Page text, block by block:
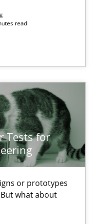
read
Tests for
or prototypes
what about
of the difficulties